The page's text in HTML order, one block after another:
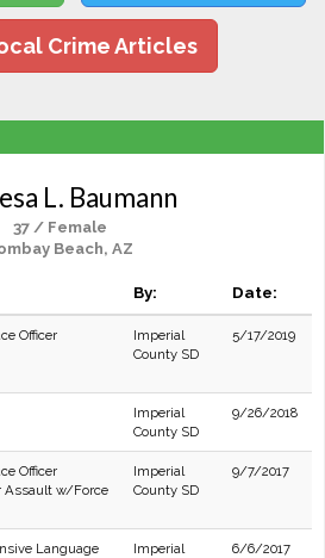
Crime Articles
L. Baumann
37 / Female
Beach, AZ
By: Date:
Officer
Imperial
County SD
5/17/2019
Imperial
County SD
9/26/2018
Officer
Assault w/Force
Imperial
County SD
9/7/2017
Language
Imperial
6/6/2017